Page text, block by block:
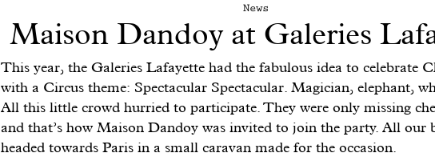
News
Maison Dandoy at Galeries
This year, the Galeries Lafayette had the fabulous idea to celebrate
with a Circus theme: Spectacular Spectacular. Magician, elephant,
All this little crowd hurried to participate. They were only missing
and that’s how Maison Dandoy was invited to join the party. All our
headed towards Paris in a small caravan made for the occasion.